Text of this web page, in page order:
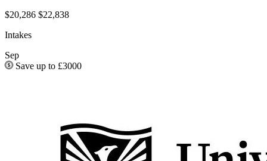
$20,286 $22,838
Intakes
Sep
Save up to £3000